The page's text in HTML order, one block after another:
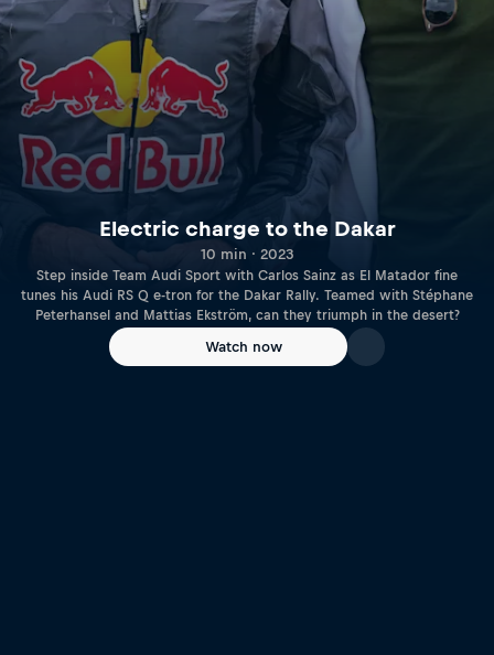
Electric charge to the Dakar
10 min · 2023
Step inside Team Audi Sport with Carlos Sainz as El Matador fine
tunes his Audi RS Q e-tron for the Dakar Rally. Teamed with Stéphane
Peterhansel and Mattias Ekström, can they triumph in the desert?
Watch now